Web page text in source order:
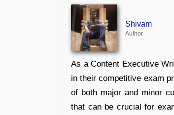
Shivam
Author
As a Content Executive
in their competitive exam
of both major and minor
that can be crucial for